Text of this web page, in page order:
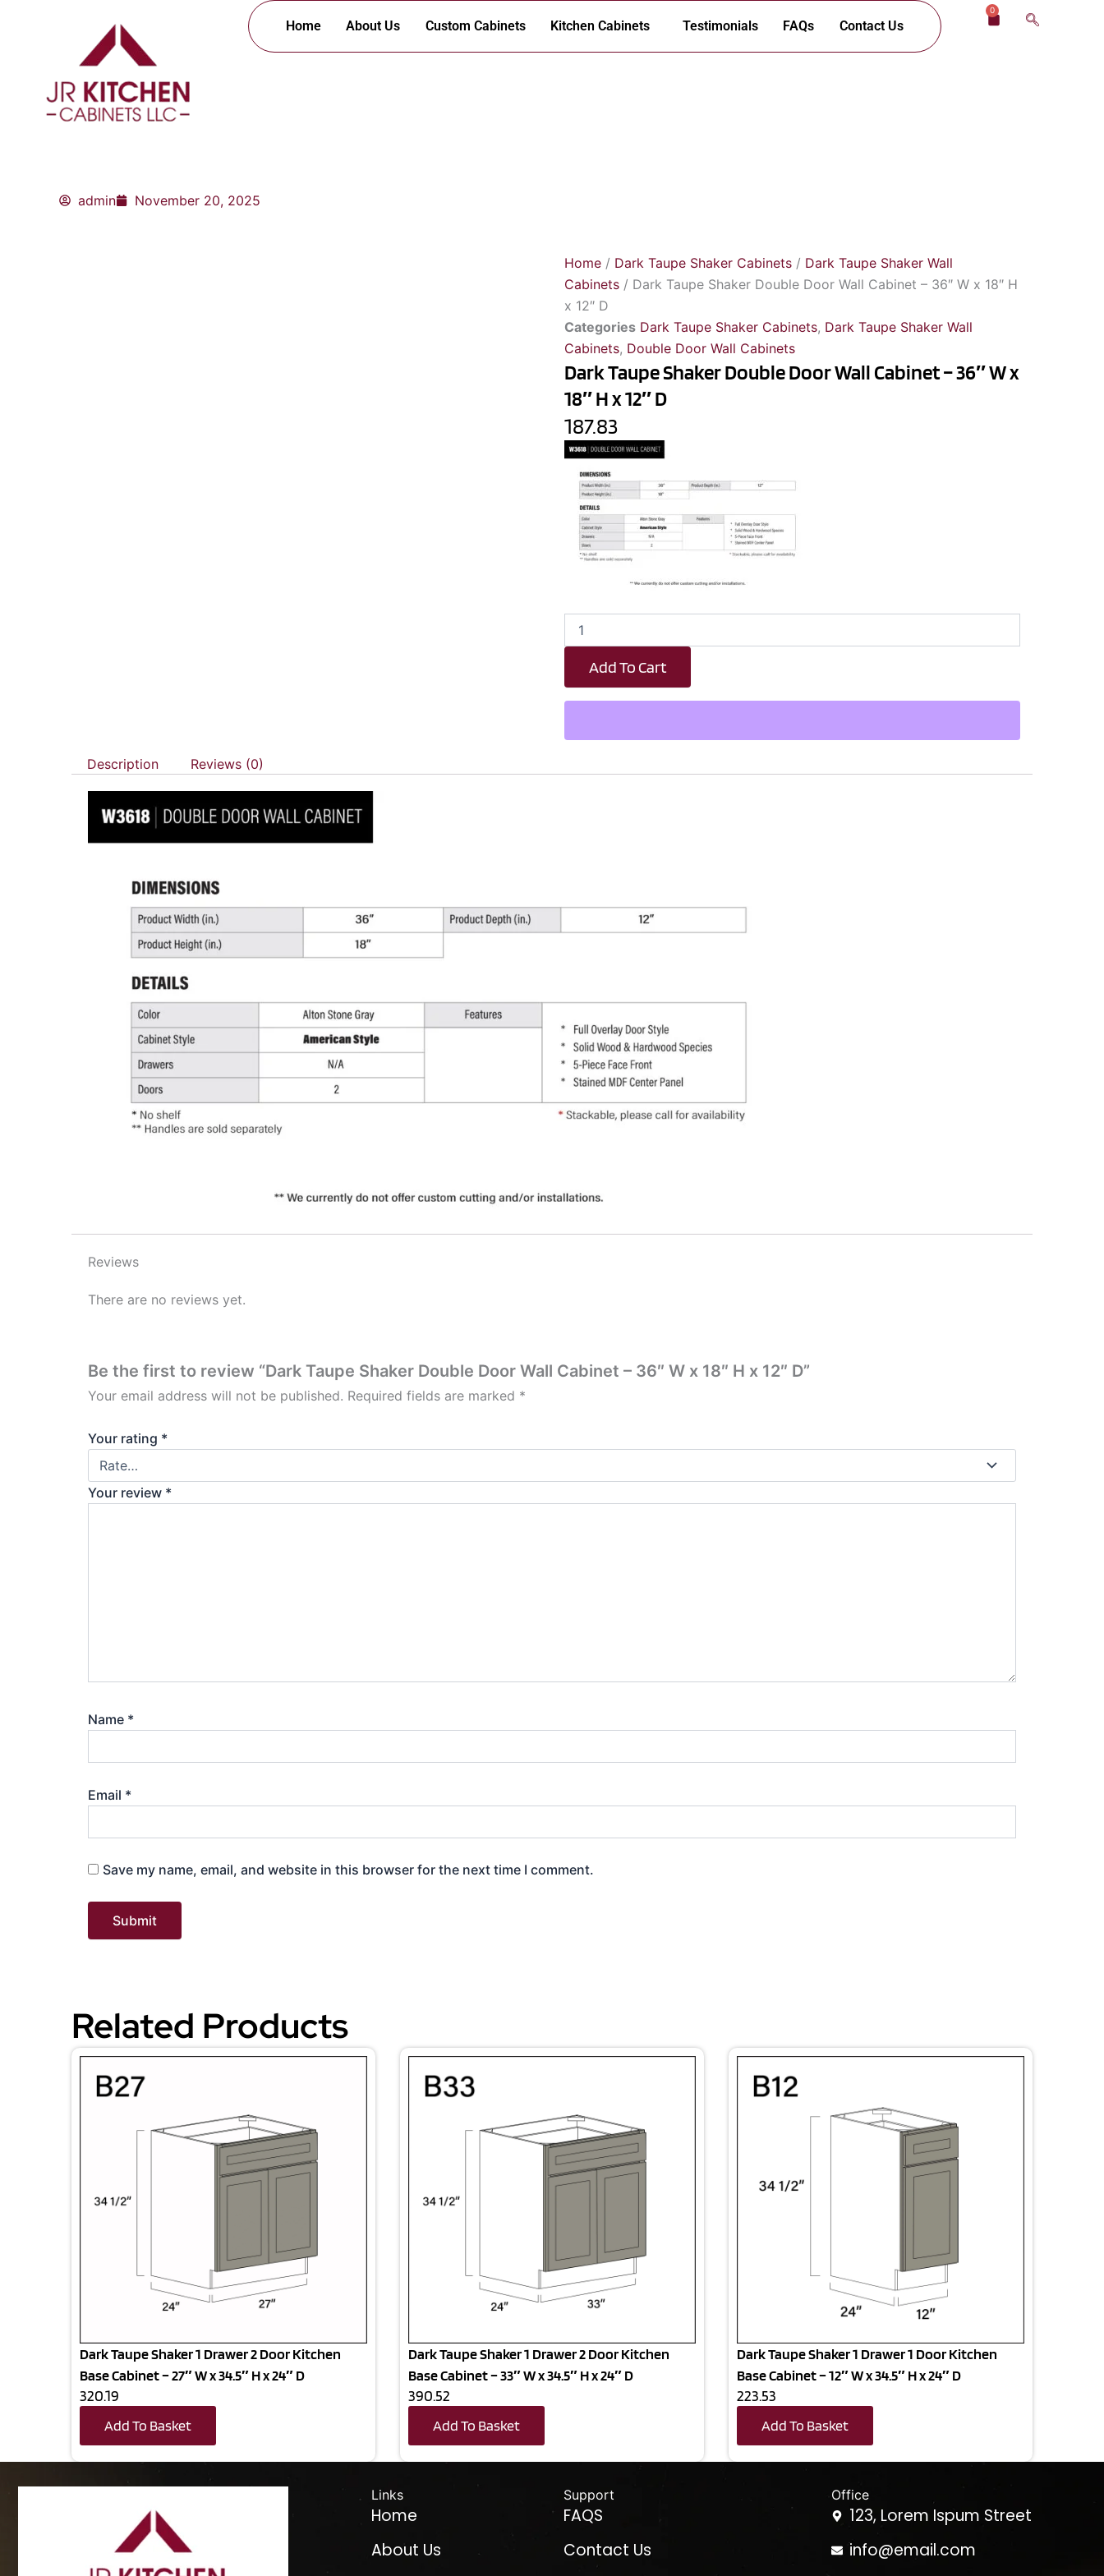
Home About Us Custom Cabinets Kitchen Cabinets Testimonials FAQs Contact Us
0
Cart
admin November 20, 2025
Home / Dark Taupe Shaker Cabinets / Dark Taupe Shaker Wall
Cabinets / Dark Taupe Shaker Double Door Wall Cabinet – 36″ W x 18″ H
x 12″ D
Categories Dark Taupe Shaker Cabinets, Dark Taupe Shaker Wall
Cabinets, Double Door Wall Cabinets
Dark Taupe Shaker Double Door Wall Cabinet – 36″ W x
18″ H x 12″ D
187.83
Dark
Taupe
Shaker
Double
Door
Wall
-
Add To Cart
Description Reviews (0)
Reviews
There are no reviews yet.
Be the first to review “Dark Taupe Shaker Double Door Wall Cabinet – 36″ W x 18″ H x 12″ D”
Your email address will not be published. Required fields are marked *
Your rating *
Your review *
Name *
Email *
Save my name, email, and website in this browser for the next time I comment.
Related Products
Dark Taupe Shaker 1 Drawer 2 Door Kitchen
Base Cabinet – 27″ W x 34.5″ H x 24″ D
320.19
Add To Basket
Dark Taupe Shaker 1 Drawer 2 Door Kitchen
Base Cabinet – 33″ W x 34.5″ H x 24″ D
390.52
Add To Basket
Dark Taupe Shaker 1 Drawer 1 Door Kitchen
Base Cabinet – 12″ W x 34.5″ H x 24″ D
223.53
Add To Basket
Links
Home
About Us
Support
FAQS
Contact Us
Office
123, Lorem Ispum Street
info@email.com